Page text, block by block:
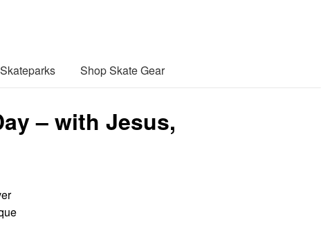
Skateparks Shop Skate Gear
– with Jesus,